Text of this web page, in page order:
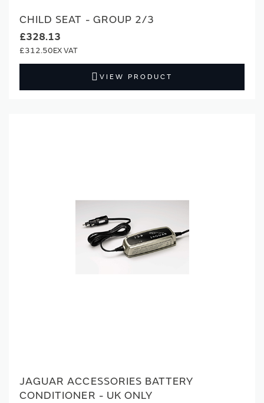
CHILD SEAT - GROUP 2/3
£328.13
£312.50
VIEW PRODUCT
JAGUAR ACCESSORIES BATTERY
CONDITIONER - UK ONLY